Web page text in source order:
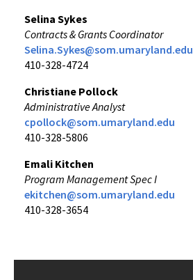
Selina Sykes
Contracts & Grants Coordinator
Selina.Sykes@som.umaryland.edu
410-328-4724
Christiane Pollock
Administrative Analyst
cpollock@som.umaryland.edu
410-328-5806
Emali Kitchen
Program Management Spec I
ekitchen@som.umaryland.edu
410-328-3654